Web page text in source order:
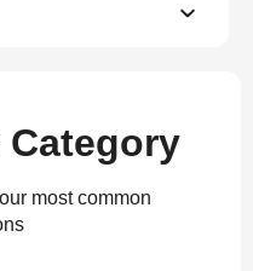
Category
most common